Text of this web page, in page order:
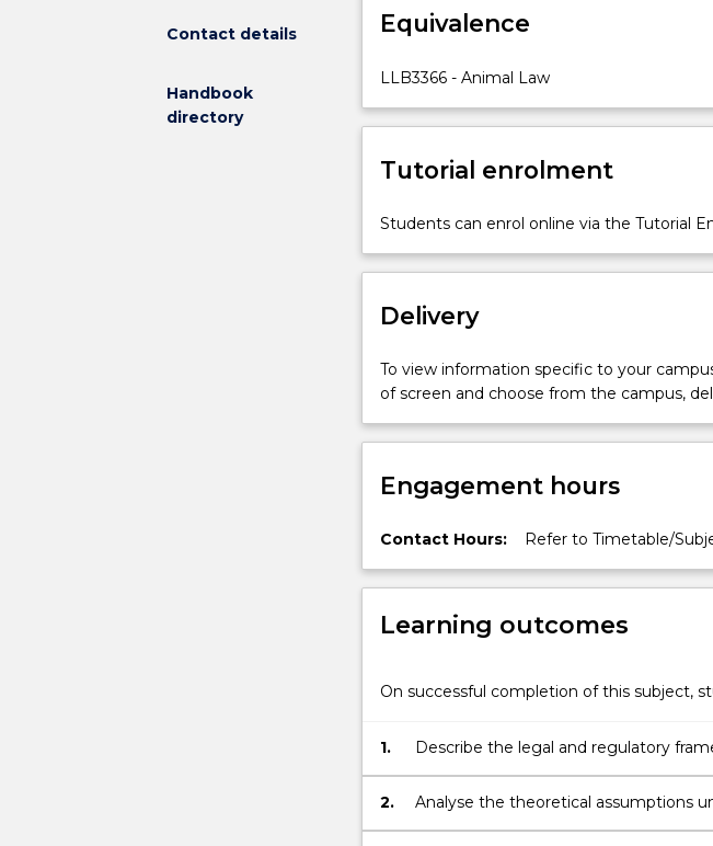
Contact details
Handbook
directory
which
law
the
between
and
animals.
incorporates
critical
examination
the
of
animals
and
various
underpin,
seek…
more
Equivalence
LLB3366 - Animal Law
Tutorial enrolment
Students can enrol online via the Tutorial
Delivery
To view information specific to your
of screen and choose from the campus,
Engagement hours
Contact Hours: Refer to Timetable/
Learning outcomes
On successful completion of this subject,
1.
Describe the legal and regulatory
Australia
2. Analyse the theoretical assumptions